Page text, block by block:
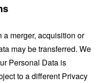
a merger, acquisition or
may be transferred. We
Personal Data is
to a different Privacy